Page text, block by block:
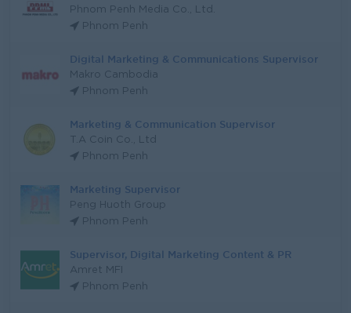
Phnom Penh Media Co., Ltd.
Phnom Penh
Digital Marketing & Communications Supervisor
Makro Cambodia
Phnom Penh
Marketing & Communication Supervisor
T.A Coin Co., Ltd
Phnom Penh
Marketing Supervisor
Peng Huoth Group
Phnom Penh
Supervisor, Digital Marketing Content & PR
Amret MFI
Phnom Penh